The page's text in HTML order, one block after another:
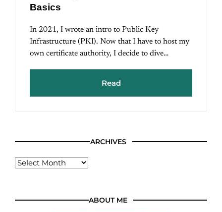
Basics
In 2021, I wrote an intro to Public Key
Infrastructure (PKI). Now that I have to host my
own certificate authority, I decide to dive…
Read
ARCHIVES
ABOUT ME